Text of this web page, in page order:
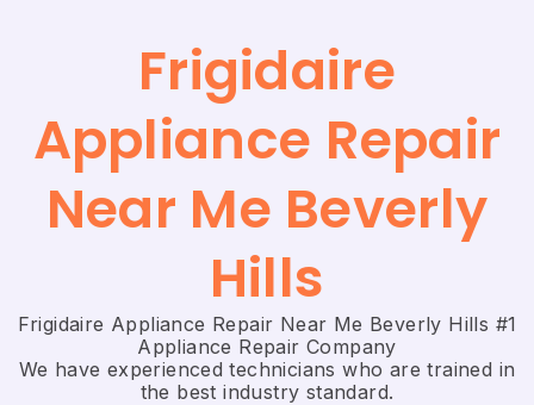
Frigidaire
Appliance Repair
Near Me Beverly
Hills
Frigidaire Appliance Repair Near Me Beverly Hills #1
Appliance Repair Company
We have experienced technicians who are trained in
the best industry standard.